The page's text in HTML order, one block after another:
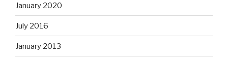
January 2020
July 2016
January 2013